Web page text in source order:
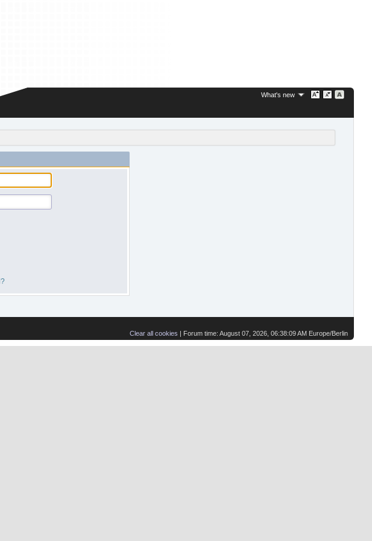
What's new
Clear all cookies | Forum time: August 07, 2026, 06:38:09 AM Europe/Berlin